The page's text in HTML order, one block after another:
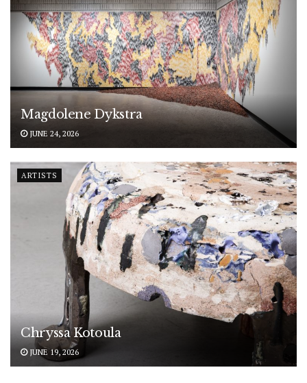
Magdolene Dykstra
JUNE 24, 2026
ARTISTS
Chryssa Kotoula
JUNE 19, 2026